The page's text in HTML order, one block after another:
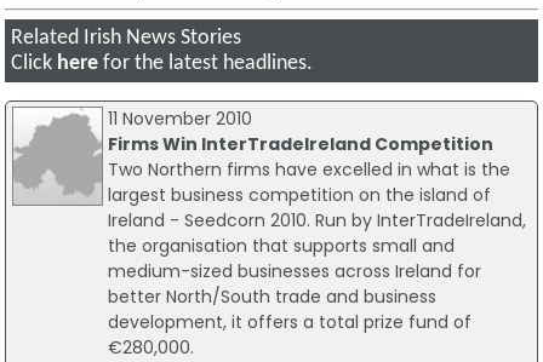
Related Irish News Stories
Click here for the latest headlines.
11 November 2010
Firms Win InterTradeIreland Competition
Two Northern firms have excelled in what is the
largest business competition on the island of
Ireland - Seedcorn 2010. Run by InterTradeIreland,
the organisation that supports small and
medium-sized businesses across Ireland for
better North/South trade and business
development, it offers a total prize fund of
€280,000.